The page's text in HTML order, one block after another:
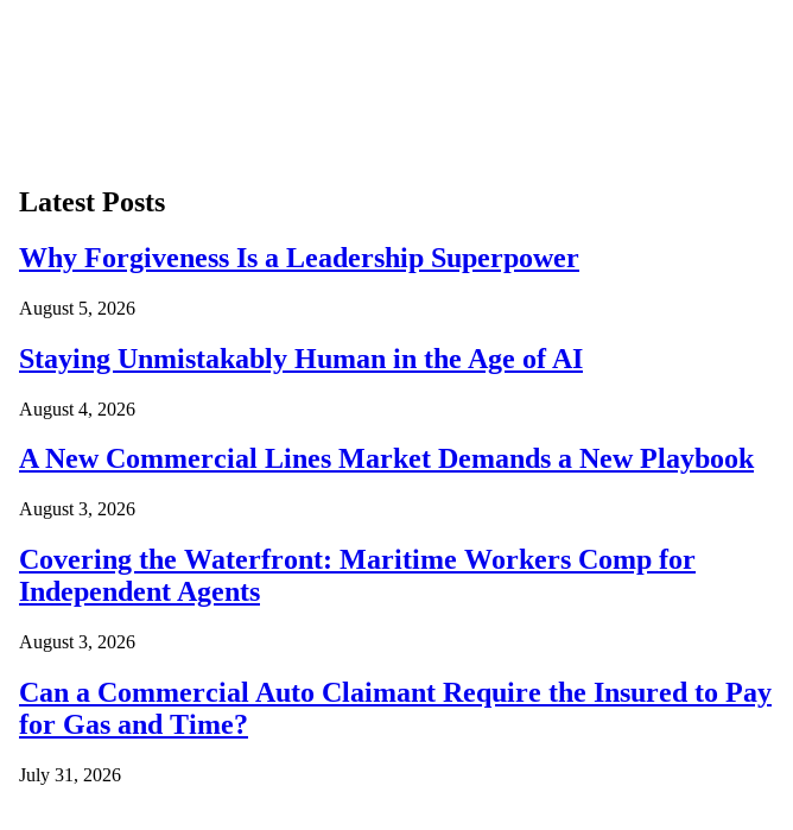
Latest Posts
Why Forgiveness Is a Leadership Superpower
August 5, 2026
Staying Unmistakably Human in the Age of AI
August 4, 2026
A New Commercial Lines Market Demands a New Playbook
August 3, 2026
Covering the Waterfront: Maritime Workers Comp for
Independent Agents
August 3, 2026
Can a Commercial Auto Claimant Require the Insured to Pay
for Gas and Time?
July 31, 2026